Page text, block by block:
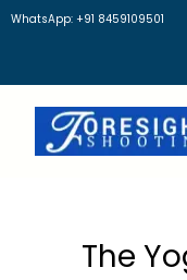
WhatsApp: +91 8459109501
The